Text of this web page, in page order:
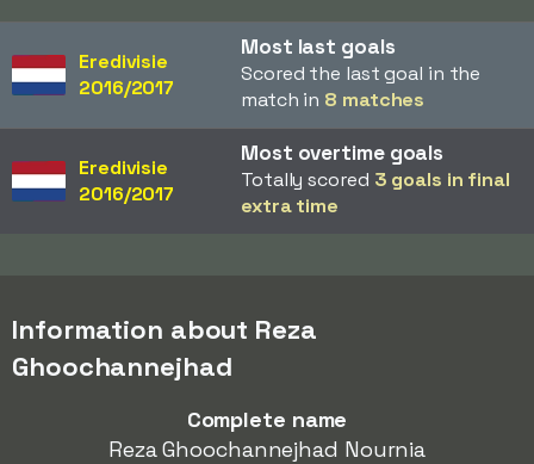
Eredivisie
2016/2017
Most last goals
Scored the last goal in the
match in 8 matches
Eredivisie
2016/2017
Most overtime goals
Totally scored 3 goals in final
extra time
Information about Reza
Ghoochannejhad
Complete name
Reza Ghoochannejhad Nournia